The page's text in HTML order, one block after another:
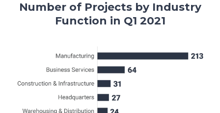
Number of Projects by Industry
Function in Q1 2021